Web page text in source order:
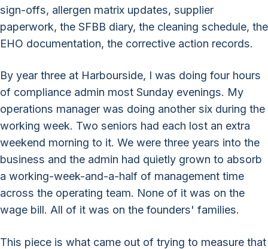
sign-offs, allergen matrix updates, supplier
paperwork, the SFBB diary, the cleaning schedule, the
EHO documentation, the corrective action records.
By year three at Harbourside, I was doing four hours
of compliance admin most Sunday evenings. My
operations manager was doing another six during the
working week. Two seniors had each lost an extra
weekend morning to it. We were three years into the
business and the admin had quietly grown to absorb
a working-week-and-a-half of management time
across the operating team. None of it was on the
wage bill. All of it was on the founders' families.
This piece is what came out of trying to measure that